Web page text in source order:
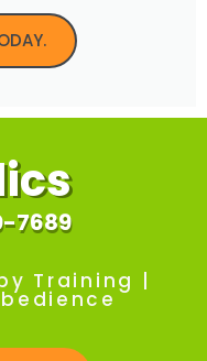
7689
Training |